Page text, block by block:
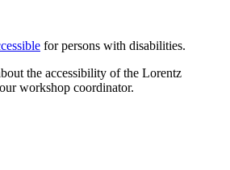
for persons with disabilities.
the accessibility of the Lorentz
workshop coordinator.